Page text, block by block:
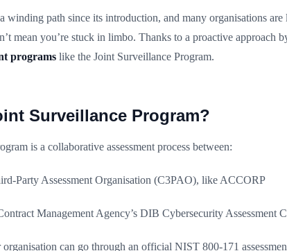
winding path since its introduction, and many organisations
mean you’re stuck in limbo. Thanks to a proactive
programs like the Joint Surveillance Program.
Surveillance Program?
is a collaborative assessment process between:
Party Assessment Organisation (C3PAO), like ACCORP
Management Agency’s DIB Cybersecurity
can go through an official NIST 800-171